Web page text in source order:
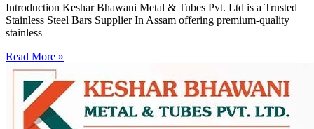
Introduction Keshar Bhawani Metal & Tubes Pvt. Ltd is a Trusted
Stainless Steel Bars Supplier In Assam offering premium-quality
stainless
Read More »